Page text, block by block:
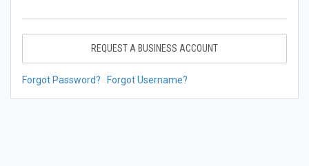
REQUEST A BUSINESS ACCOUNT
Forgot Password? Forgot Username?